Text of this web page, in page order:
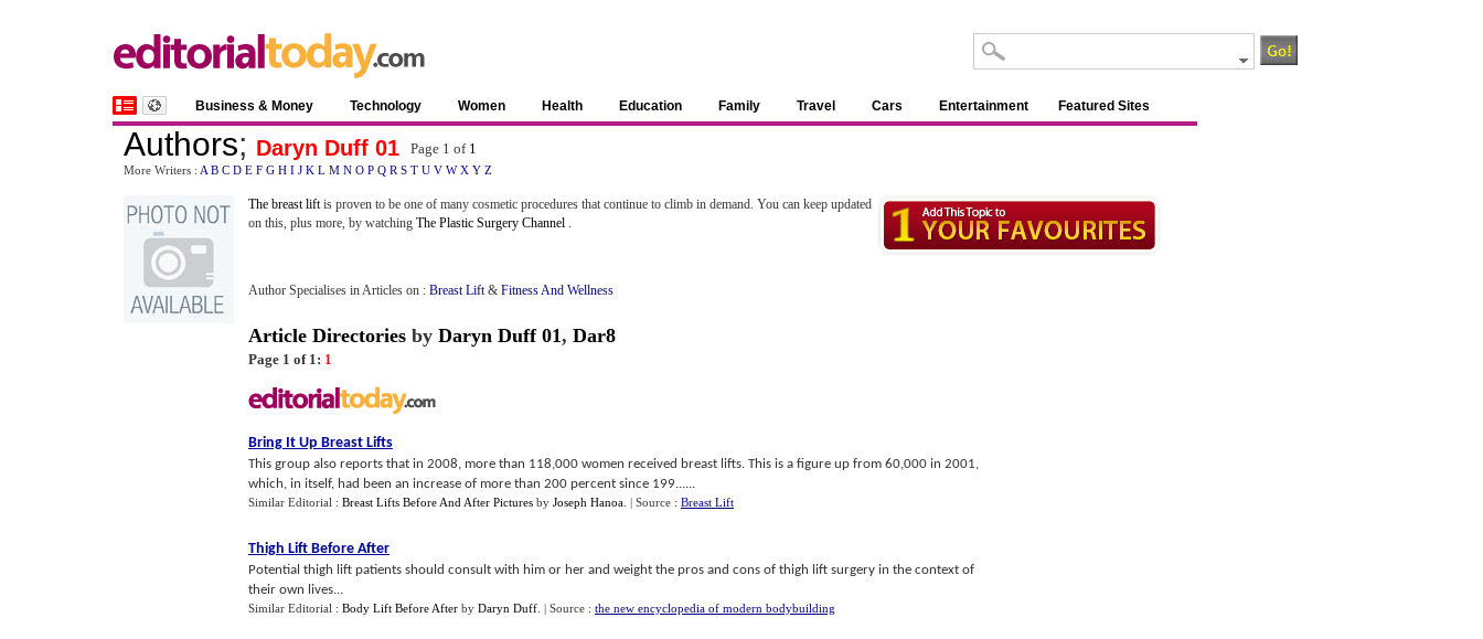
Business & Money Technology Women Health Education Family Travel Cars Entertainment Featured Sites
Authors; Daryn Duff 01 Page 1 of 1
More Writers : A B C D E F G H I J K L M N O P Q R S T U V W X Y Z
The breast liftis proven to be one of many cosmetic procedures that continue to climb in demand. You can keep updated
on this, plus more, by watching The Plastic Surgery Channel .
Author Specialises in Articles on : Breast Lift& Fitness And Wellness
Article Directories by Daryn Duff 01, Dar8
Page 1 of 1: 1
Bring It Up Breast Lifts
This group also reports that in 2008, more than 118,000 women received breast lifts. This is a figure up from 60,000 in 2001,
which, in itself, had been an increase of more than 200 percent since 199......
Similar Editorial : Breast Lifts Before And After Pictures by Joseph Hanoa | Source : Breast Lift
Thigh Lift Before After
Potential thigh lift patients should consult with him or her and weight the pros and cons of thigh lift surgery in the context of
their own lives...
Similar Editorial : Body Lift Before After by Daryn Duff | Source : the new encyclopedia of modern bodybuilding